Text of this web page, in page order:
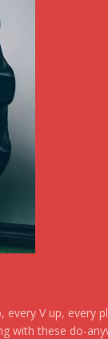
V up, every
with these do-